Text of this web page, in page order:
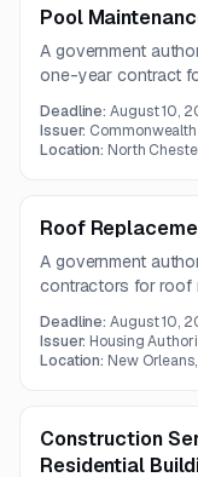
Pool
A government
one-year contract
testing and as-
Deadline:August 10,
Issuer:
Location: North
Roof
A government
contractors for roof
damaged roof
documentation to
Deadline:August 10,
Issuer: Housing
Location: New
Construction
Residential